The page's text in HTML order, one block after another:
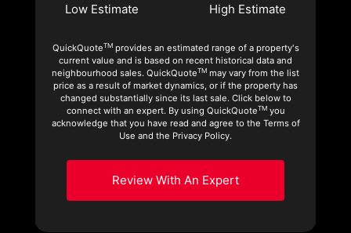
Low Estimate
High Estimate
QuickQuoteTMprovides an estimated range of a property's
current value and is based on recent historical data and
neighbourhood sales. QuickQuoteTM may vary from the list
price as a result of market dynamics, or if the property has
changed substantially since its last sale. Click below to
connect with an expert. By using QuickQuoteTMyou
acknowledge that you have read and agree to the Terms of
Use and the Privacy Policy.
Review With An Expert